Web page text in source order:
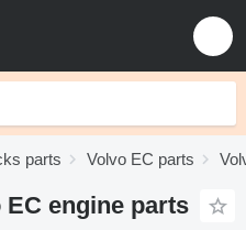
parts Volvo EC parts
engine parts